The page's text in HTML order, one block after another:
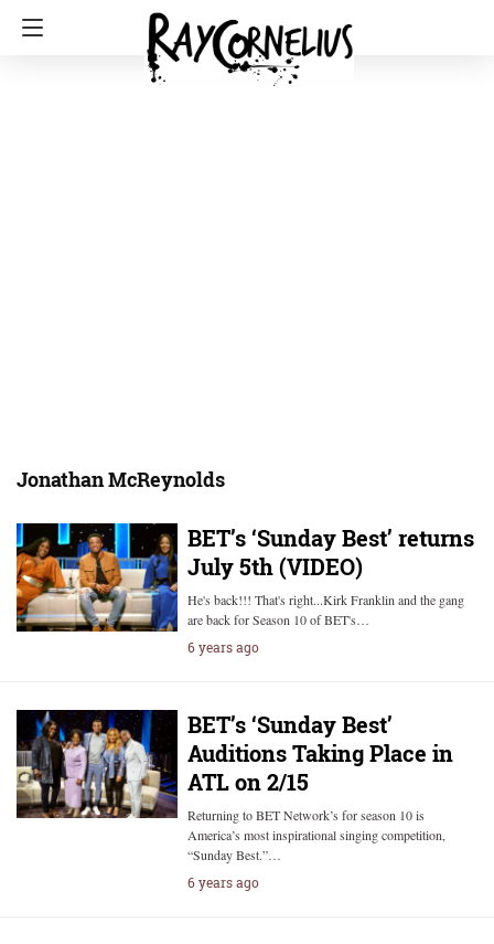
Jonathan McReynolds
BET’s ‘Sunday Best’ returns
July 5th (VIDEO)
He's back!!! That's right...Kirk Franklin and the gang
are back for Season 10 of BET's…
6 years ago
BET’s ‘Sunday Best’
Auditions Taking Place in
ATL on 2/15
Returning to BET Network’s for season 10 is
America’s most inspirational singing competition,
“Sunday Best.”…
6 years ago